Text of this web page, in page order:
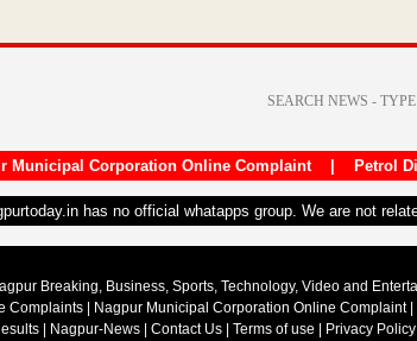
Municipal Corporation Online Complaint| Petrol
has no official whatapps group. We are not
Breaking, Business, Sports, Technology, Video and
Complaints| Nagpur Municipal Corporation Online Complaint|
Nagpur-News Contact Us Terms of use Privacy Policy